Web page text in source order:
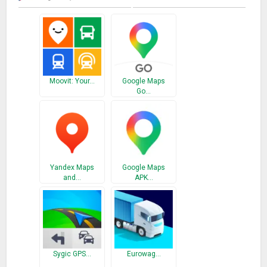
guide through voice route map, voice directions, and live
direction maps, it also offers services like satellite view live
global map earth live 3d map, GPS tracker offline map, street
view live 2018, global satellite world maps and many more.
Users can drive directions maps with voice search to drive
with accurate route ETA, precise directions to a workplace or
around the city with our GPS voice navigation offline. This
voice-guided navigation, voice route finder, google earth
voice navigation. Set waypoints and Navigate through the
city on different routes via voice navigation that find the
Nearby Places Discover places nearby you i.e top-rated
restaurants and local businesses, Hospitals, Airports, Bus
stations, Salons, Banks, ATMs, Post Offices, Street View and
indoor imagery for schools, university, restaurants, shops,
museums. Decide which place is best to go with reviews,
ratings, and pictures of interiors, foods, and other services
Moovit: Your…
Google Maps
Go…
Yandex Maps
and…
Google Maps
APK…
Sygic GPS… Eurowag…